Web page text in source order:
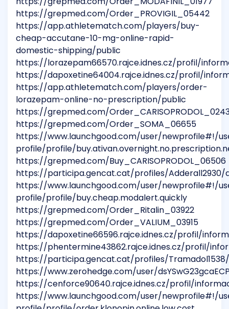
https://grepmed.com/Order_PROVIGIL_05442
https://app.athletematch.com/players/buy-
cheap-accutane-10-mg-online-rapid-
domestic-shipping/public
https://lorazepam66570.rajce.idnes.cz/profil/
https://dapoxetine64004.rajce.idnes.cz/profil/
https://app.athletematch.com/players/order-
lorazepam-online-no-prescription/public
https://grepmed.com/
https://grepmed.com/Order_SOMA_06655
https://www.launchgood.com/user/newprofile#!/
profile/profile/
https://grepmed.com/Buy_CARISOPRODOL_06506
https://participa.gencat.cat/profiles/Adderall2930/
https://www.launchgood.com/user/newprofile#!/
profile/profile/buy.cheap.modalert.quickly
https://grepmed.com/Order_Ritalin_03922
https://grepmed.com/Order_VALIUM_03915
https://dapoxetine66596.rajce.idnes.cz/profil/
https://phentermine43862.rajce.idnes.cz/profil/
https://participa.gencat.cat/profiles/
https://www.zerohedge.com/user/
https://cenforce90640.rajce.idnes.cz/profil/
https://www.launchgood.com/user/newprofile#!/